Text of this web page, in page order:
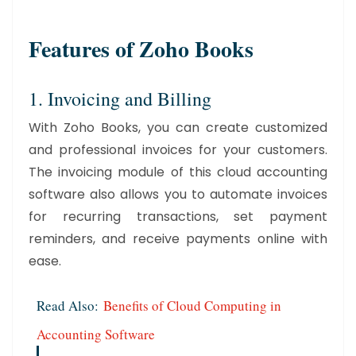
Features of Zoho Books
1. Invoicing and Billing
With Zoho Books, you can create customized
and professional invoices for your customers.
The invoicing module of this cloud accounting
software also allows you to automate invoices
for recurring transactions, set payment
reminders, and receive payments online with
ease.
Read Also: Benefits of Cloud Computing in
Accounting Software